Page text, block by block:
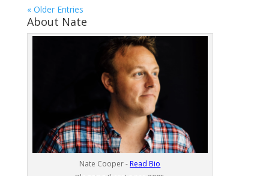
« Older Entries
About Nate
Nate Cooper - Read Bio